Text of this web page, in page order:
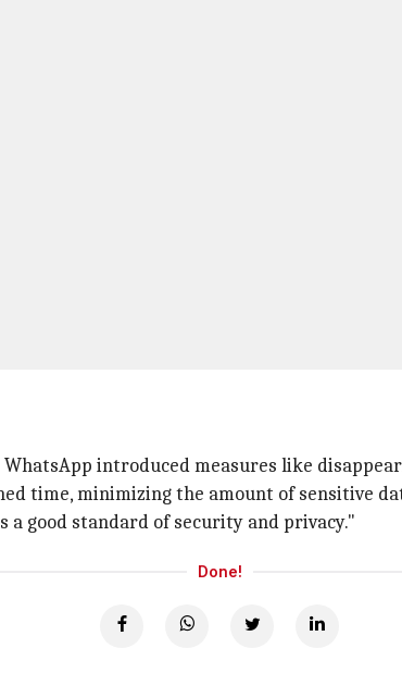
introduced measures like
time, minimizing the amount of sensitive
good standard of security and privacy."
Done!